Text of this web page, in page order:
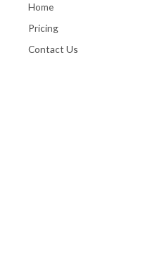
Home
Pricing
Contact Us